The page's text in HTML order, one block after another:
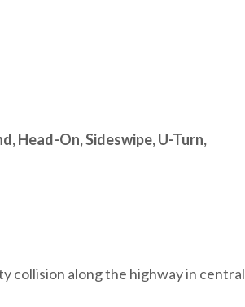
Head-On, Sideswipe, U-Turn,
collision along the highway in central